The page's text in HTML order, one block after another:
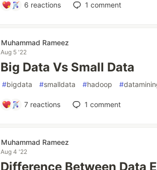
6 reactions 1 comment
Muhammad Rameez
Aug 5 '22
Big Data Vs Small Data
#bigdata #smalldata #hadoop #
7 reactions 1 comment
Muhammad Rameez
Aug 4 '22
Difference Between Data